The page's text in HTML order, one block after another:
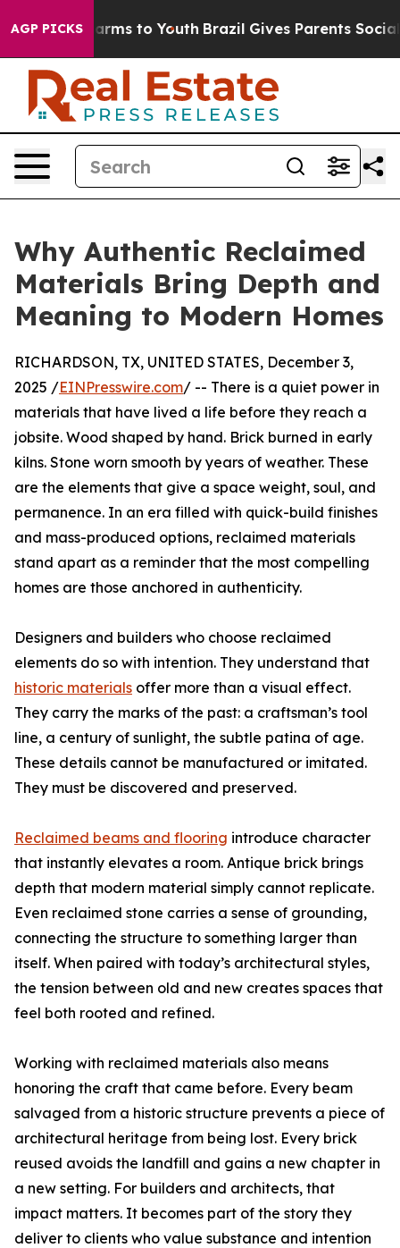
AGP PICKS
Abate Harms to Youth Brazil Gives Parents Social
Why Authentic Reclaimed
Materials Bring Depth and
Meaning to Modern Homes
RICHARDSON, TX, UNITED STATES, December 3,
2025 /EINPresswire.com/ -- There is a quiet power in
materials that have lived a life before they reach a
jobsite. Wood shaped by hand. Brick burned in early
kilns. Stone worn smooth by years of weather. These
are the elements that give a space weight, soul, and
permanence. In an era filled with quick-build finishes
and mass-produced options, reclaimed materials
stand apart as a reminder that the most compelling
homes are those anchored in authenticity.
Designers and builders who choose reclaimed
elements do so with intention. They understand that
historic materials offer more than a visual effect.
They carry the marks of the past: a craftsman’s tool
line, a century of sunlight, the subtle patina of age.
These details cannot be manufactured or imitated.
They must be discovered and preserved.
Reclaimed beams and flooring introduce character
that instantly elevates a room. Antique brick brings
depth that modern material simply cannot replicate.
Even reclaimed stone carries a sense of grounding,
connecting the structure to something larger than
itself. When paired with today’s architectural styles,
the tension between old and new creates spaces that
feel both rooted and refined.
Working with reclaimed materials also means
honoring the craft that came before. Every beam
salvaged from a historic structure prevents a piece of
architectural heritage from being lost. Every brick
reused avoids the landfill and gains a new chapter in
a new setting. For builders and architects, that
impact matters. It becomes part of the story they
deliver to clients who value substance and intention